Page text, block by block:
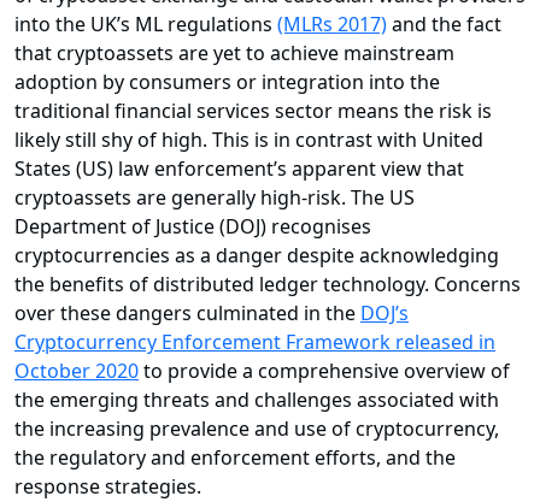
into the UK’s ML regulations (MLRs 2017)and the fact
that cryptoassets are yet to achieve mainstream
adoption by consumers or integration into the
traditional financial services sector means the risk is
likely still shy of high. This is in contrast with United
States (US) law enforcement’s apparent view that
cryptoassets are generally high-risk. The US
Department of Justice (DOJ) recognises
cryptocurrencies as a danger despite acknowledging
the benefits of distributed ledger technology. Concerns
over these dangers culminated in the DOJ’s
Cryptocurrency Enforcement Framework released in
October 2020to provide a comprehensive overview of
the emerging threats and challenges associated with
the increasing prevalence and use of cryptocurrency,
the regulatory and enforcement efforts, and the
response strategies.